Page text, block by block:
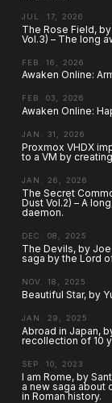
JUL. 17, 2026
The Rose Field,
Vol.3) – The long
FEB. 16, 2026
Awaken Online:
FEB. 03, 2026
Awaken Online:
JAN. 31, 2026
Proxmox VHDX
to a VM by
JAN. 26, 2026
The Secret
Dust Vol.2) – A
daemon.
DEC. 08, 2025
The Devils, by
saga by the Lord
NOV. 18, 2025
Beautiful Star, by
JAN. 29, 2025
Abroad in Japan,
recollection of 10
SEP. 10, 2023
I am Rome, by
a new saga about
in Roman history.